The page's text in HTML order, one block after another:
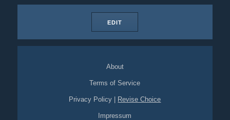
EDIT
About
Terms of Service
Privacy Policy Revise Choice
Impressum